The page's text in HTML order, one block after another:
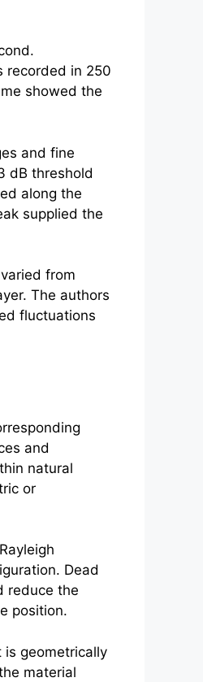
recorded in 250
showed the
and fine
dB threshold
along the
supplied the
from
The authors
fluctuations
and
natural
or
Dead
reduce the
position.
geometrically
material